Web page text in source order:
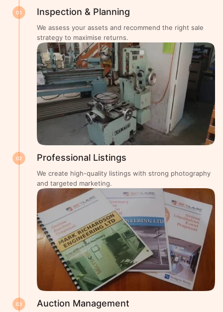
01 Inspection & Planning
We assess your assets and recommend the right sale
strategy to maximise returns.
02 Professional Listings
We create high-quality listings with strong photography
and targeted marketing.
03 Auction Management